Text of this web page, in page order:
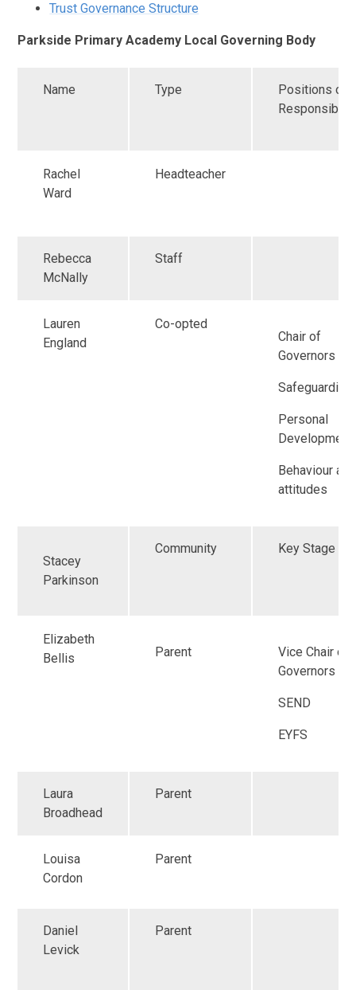
Trust Governance Structure
Parkside Primary Academy Local Governing Body
Name Type
Positions of
Rachel
Ward
Headteacher
Rebecca
McNally
Staff
Lauren
England
Co-opted
Chair of
Governors
Safeguarding
Personal
Development
Behaviour and
attitudes
Stacey
Parkinson
Community Key Stage 2
Elizabeth
Bellis
Parent
Vice Chair of
Governors
SEND
EYFS
Laura
Broadhead
Parent
Louisa
Cordon
Parent
Daniel
Levick
Parent